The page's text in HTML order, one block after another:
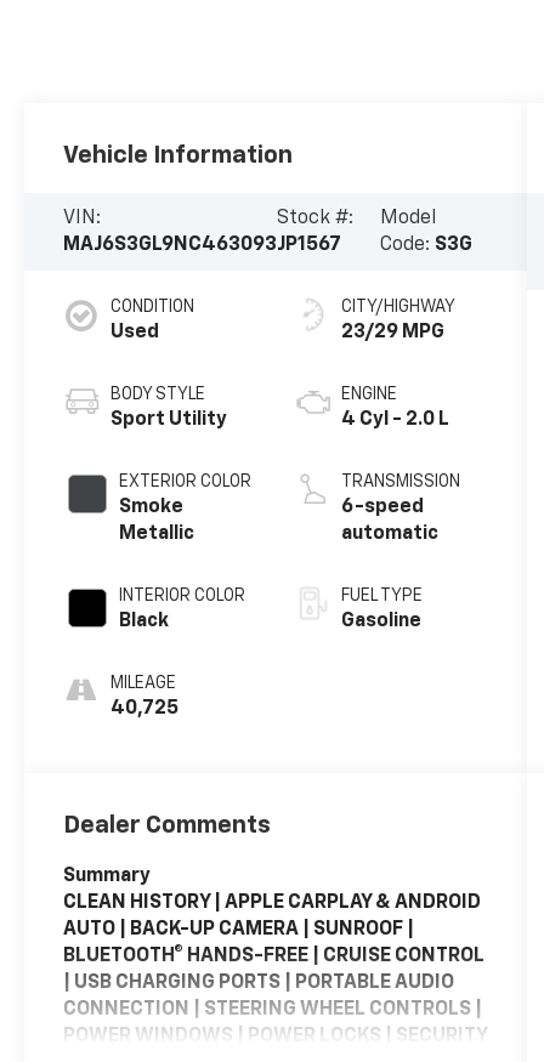
Vehicle Information
VIN:
MAJ6S3GL9NC463093
Stock #:
JP1567
Model
Code: S3G
CONDITION
Used
BODY STYLE
Sport Utility
EXTERIOR COLOR
Smoke
Metallic
INTERIOR COLOR
Black
MILEAGE
40,725
CITY/HIGHWAY
23/29 MPG
ENGINE
4 Cyl - 2.0 L
TRANSMISSION
6-speed
automatic
FUEL TYPE
Gasoline
Dealer Comments
Summary
CLEAN HISTORY | APPLE CARPLAY & ANDROID
AUTO | BACK-UP CAMERA | SUNROOF |
BLUETOOTH® HANDS-FREE | CRUISE CONTROL
| USB CHARGING PORTS | PORTABLE AUDIO
CONNECTION | STEERING WHEEL CONTROLS |
POWER WINDOWS | POWER LOCKS | SECURITY